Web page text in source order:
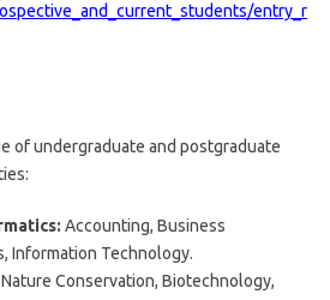
entry_r
of undergraduate and postgraduate
Accounting, Business
Information Technology.
Nature Conservation, Biotechnology,